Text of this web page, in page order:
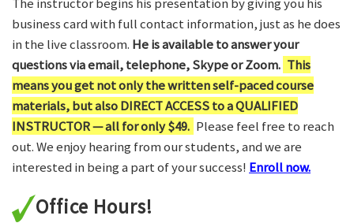
business card with full contact information, just as he does
in the live classroom. He is available to answer your
questions via email, telephone, Skype or Zoom. This
means you get not only the written self-paced course
materials, but also DIRECT ACCESS to a QUALIFIED
INSTRUCTOR — all for only $49. Please feel free to reach
out. We enjoy hearing from our students, and we are
interested in being a part of your success! Enroll now.
Office Hours!